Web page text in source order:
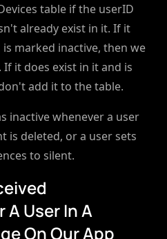
table if the userID
already exist in it. If it
marked inactive, then we
it does exist in it and is
add it to the table.
inactive whenever a user
is deleted, or a user sets
to silent.
User In A
On Our App